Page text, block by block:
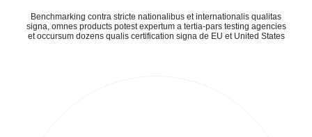
Benchmarking contra stricte nationalibus et internationalis qualitas
signa, omnes products potest expertum a tertia-pars testing agencies
et occursum dozens qualis certification signa de EU et United States